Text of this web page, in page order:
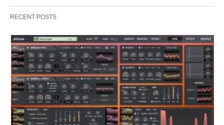
RECENT POSTS